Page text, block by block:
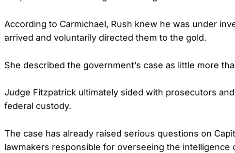
According to Carmichael, Rush knew he was under
arrived and voluntarily directed them to the gold.
She described the government’s case as little more
Judge Fitzpatrick ultimately sided with prosecutors
federal custody.
The case has already raised serious questions on
lawmakers responsible for overseeing the intelligence